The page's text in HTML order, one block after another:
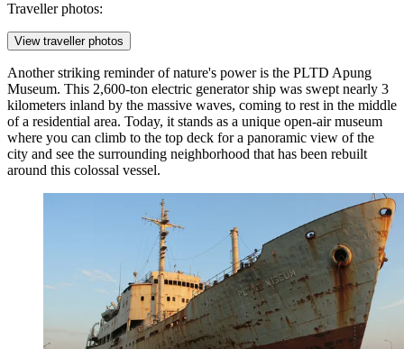
Traveller photos:
View traveller photos
Another striking reminder of nature's power is the PLTD Apung
Museum. This 2,600-ton electric generator ship was swept nearly 3
kilometers inland by the massive waves, coming to rest in the middle
of a residential area. Today, it stands as a unique open-air museum
where you can climb to the top deck for a panoramic view of the
city and see the surrounding neighborhood that has been rebuilt
around this colossal vessel.